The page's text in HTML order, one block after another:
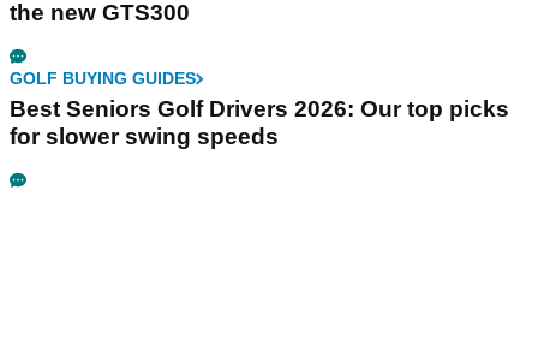
the new GTS300
GOLF BUYING GUIDES
Best Seniors Golf Drivers 2026: Our top picks
for slower swing speeds